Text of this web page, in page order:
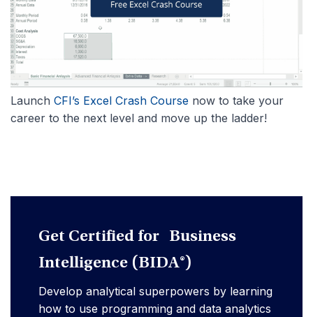
Launch CFI’s Excel Crash Course now to take your
career to the next level and move up the ladder!
Get Certified for Business
Intelligence (BIDA®)
Develop analytical superpowers by learning
how to use programming and data analytics